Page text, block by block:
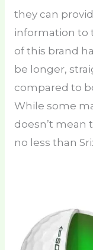
they can
information to
of this brand
be longer,
compared to
While some
doesn’t mean
no less than